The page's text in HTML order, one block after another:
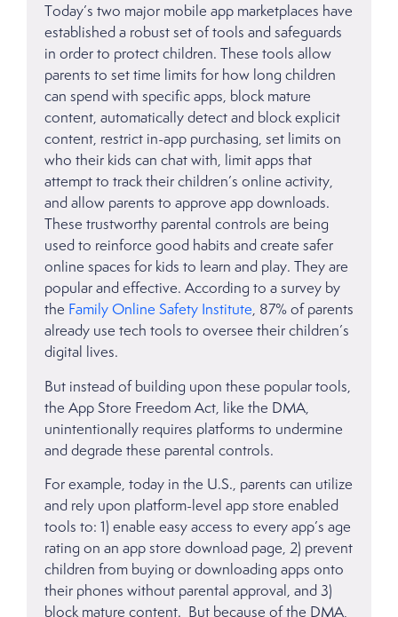
Today’s two major mobile app marketplaces have
established a robust set of tools and safeguards
in order to protect children. These tools allow
parents to set time limits for how long children
can spend with specific apps, block mature
content, automatically detect and block explicit
content, restrict in-app purchasing, set limits on
who their kids can chat with, limit apps that
attempt to track their children’s online activity,
and allow parents to approve app downloads.
These trustworthy parental controls are being
used to reinforce good habits and create safer
online spaces for kids to learn and play. They are
popular and effective. According to a survey by
the Family Online Safety Institute, 87% of parents
already use tech tools to oversee their children’s
digital lives.
But instead of building upon these popular tools,
the App Store Freedom Act, like the DMA,
unintentionally requires platforms to undermine
and degrade these parental controls.
For example, today in the U.S., parents can utilize
and rely upon platform-level app store enabled
tools to: 1) enable easy access to every app’s age
rating on an app store download page, 2) prevent
children from buying or downloading apps onto
their phones without parental approval, and 3)
block mature content. But because of the DMA,